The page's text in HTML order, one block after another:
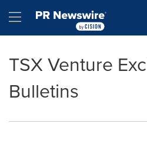
Hamburger menu
TSX Venture
Bulletins